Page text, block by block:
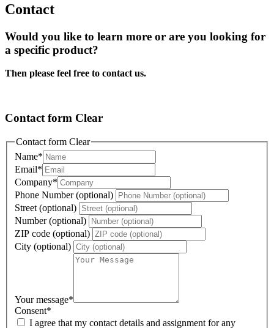
Contact
Would you like to learn more or are you looking for
a specific product?
Then please feel free to contact us.
Contact form Clear
Contact form Clear
Name*
Email*
Company*
Phone Number (optional)
Street (optional)
Number (optional)
ZIP code (optional)
City (optional)
Your message*
Consent*